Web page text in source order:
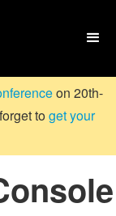

on 20th-
toget your